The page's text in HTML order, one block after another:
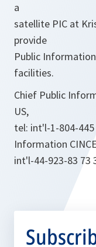
a
satellite PIC at
provide
Public
facilities.
Chief Public
US,
tel: int'l-1-804-
Information
int'l-44-923-83 73